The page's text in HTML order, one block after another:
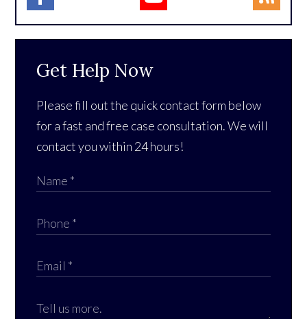
Get Help Now
Please fill out the quick contact form below
for a fast and free case consultation. We will
contact you within 24 hours!